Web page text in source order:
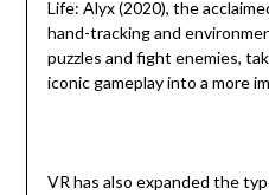
Life: Alyx (2020), the
hand-tracking and
puzzles and fight enemies,
iconic gameplay into a more
VR has also expanded the